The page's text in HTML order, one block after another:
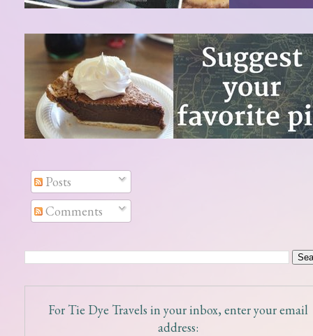
Posts
Comments
For Tie Dye Travels in your inbox, enter your email
address: